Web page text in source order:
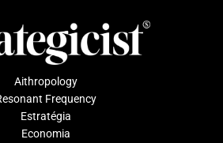
Aithropology
Frequency
Estratégia
Economia